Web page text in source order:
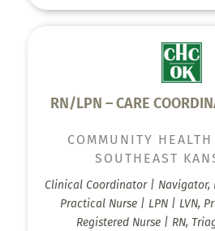
RN/LPN – CARE
COMMUNITY
SOUTHEAST
Clinical Coordinator | Navigator,
Practical Nurse | LPN | LVN,
Registered Nurse | RN,